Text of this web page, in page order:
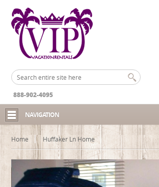
888-902-4095
NAVIGATION
Home Huffaker Ln Home